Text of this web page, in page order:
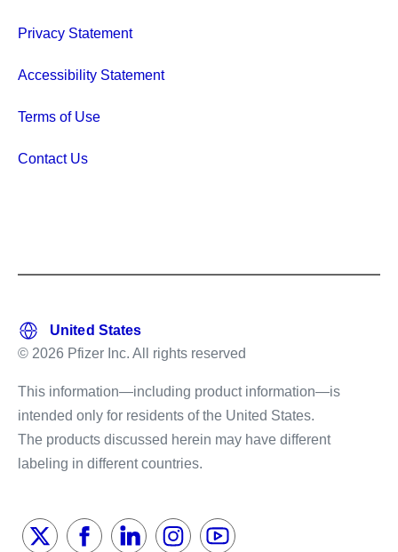
Privacy Statement
Accessibility Statement
Terms of Use
Contact Us
© 2026 Pfizer Inc. All rights reserved
This information—including product information—is
intended only for residents of the United States.
The products discussed herein may have different
labeling in different countries.